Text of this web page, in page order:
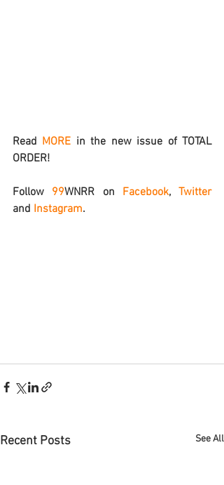
Read MORE in the new issue of TOTAL
ORDER!
Follow 99WNRR on Facebook, Twitter
and Instagram.
Recent Posts See All